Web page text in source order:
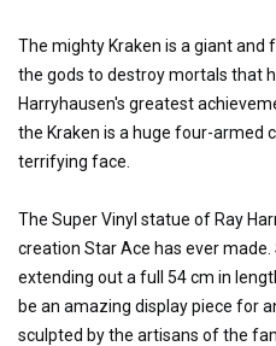
The mighty Kraken is a giant
the gods to destroy mortals that
Harryhausen's greatest
the Kraken is a huge four-armed
terrifying face.
The Super Vinyl statue of Ray
creation Star Ace has ever
extending out a full 54 cm in
be an amazing display piece for
sculpted by the artisans of the